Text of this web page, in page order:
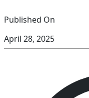
Published On
April 28, 2025